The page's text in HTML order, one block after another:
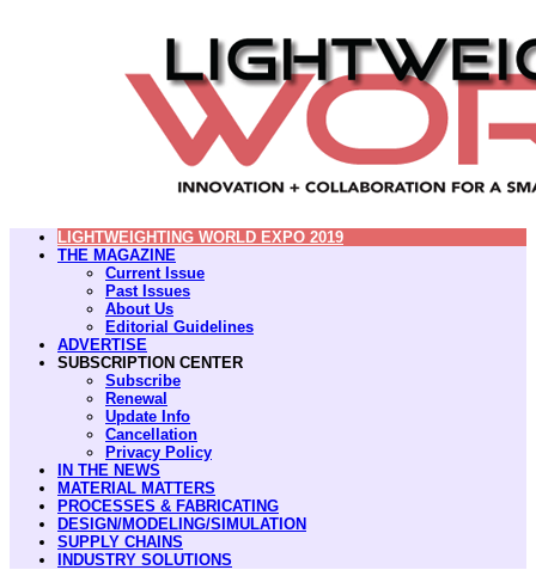
LIGHTWEIGHTING WORLD EXPO 2019
THE MAGAZINE
Current Issue
Past Issues
About Us
Editorial Guidelines
ADVERTISE
SUBSCRIPTION CENTER
Subscribe
Renewal
Update Info
Cancellation
Privacy Policy
IN THE NEWS
MATERIAL MATTERS
PROCESSES & FABRICATING
DESIGN/MODELING/SIMULATION
SUPPLY CHAINS
INDUSTRY SOLUTIONS